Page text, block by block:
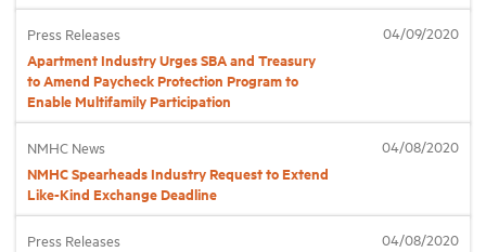
Press Releases
Apartment Industry Urges SBA and Treasury
to Amend Paycheck Protection Program to
Enable Multifamily Participation
04/09/2020
NMHC News
NMHC Spearheads Industry Request to Extend
Like-Kind Exchange Deadline
04/08/2020
Press Releases 04/08/2020